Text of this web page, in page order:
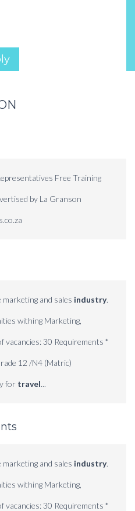
Free Training
by La Granson
and sales industry.
withing Marketing,
vacancies: 30 Requirements *
12 /N4 (Matric)
for travel...
and sales industry.
withing Marketing,
vacancies: 30 Requirements *